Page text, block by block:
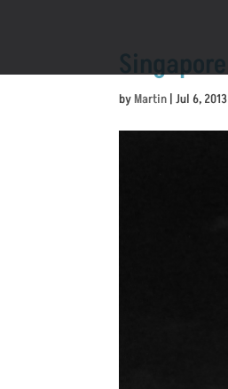
Singapore
byMartin |Jul 6, 2013